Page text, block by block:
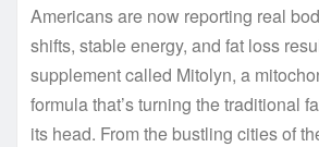
Americans are now reporting real
shifts, stable energy, and fat loss
supplement called Mitolyn, a
formula that’s turning the traditional
its head. From the bustling cities of